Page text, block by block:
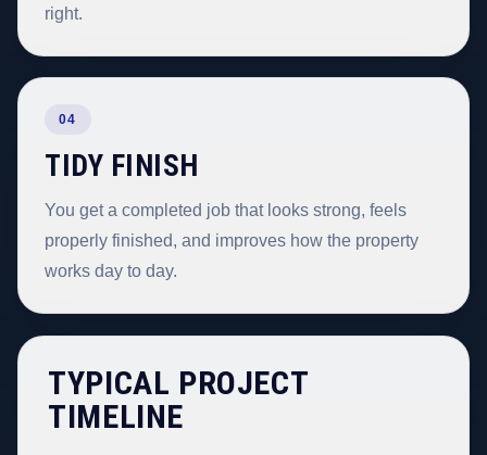
right.
04
TIDY FINISH
You get a completed job that looks strong, feels
properly finished, and improves how the property
works day to day.
TYPICAL PROJECT
TIMELINE